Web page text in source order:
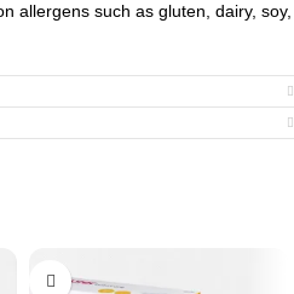
allergens such as gluten, dairy, soy,